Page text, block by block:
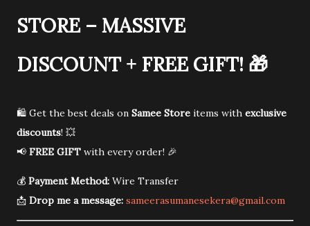
STORE – MASSIVE
DISCOUNT + FREE GIFT! 🎁
🛍️ Get the best deals on Samee Store items with exclusive
discounts! 💥
📢 FREE GIFT with every order! 🎉
💰 Payment Method: Wire Transfer
📩 Drop me a message: sameerasumanesekera@gmail.com